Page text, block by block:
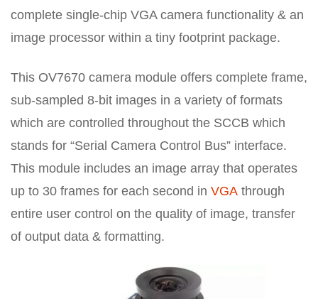
complete single-chip VGA camera functionality & an
image processor within a tiny footprint package.
This OV7670 camera module offers complete frame,
sub-sampled 8-bit images in a variety of formats
which are controlled throughout the SCCB which
stands for “Serial Camera Control Bus” interface.
This module includes an image array that operates
up to 30 frames for each second in VGA through
entire user control on the quality of image, transfer
of output data & formatting.